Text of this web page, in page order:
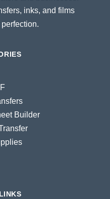
inks, and films
Builder